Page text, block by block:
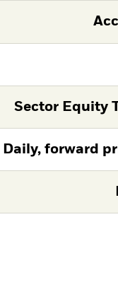
Sector Equity
Daily, forward